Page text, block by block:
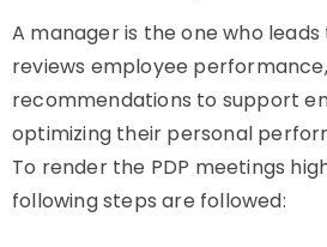
A manager is the one who
reviews employee
recommendations to support
optimizing their personal
To render the PDP meetings
following steps are followed: